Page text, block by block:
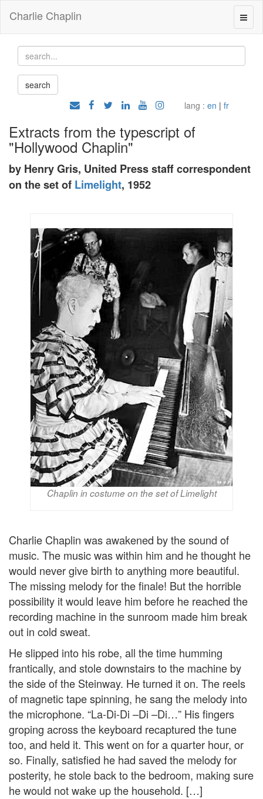
Charlie Chaplin
lang : en | fr
Extracts from the typescript of
"Hollywood Chaplin"
by Henry Gris, United Press staff correspondent
on the set of Limelight, 1952
Chaplin in costume on the set of Limelight
Charlie Chaplin was awakened by the sound of
music. The music was within him and he thought he
would never give birth to anything more beautiful.
The missing melody for the finale! But the horrible
possibility it would leave him before he reached the
recording machine in the sunroom made him break
out in cold sweat.
He slipped into his robe, all the time humming
frantically, and stole downstairs to the machine by
the side of the Steinway. He turned it on. The reels
of magnetic tape spinning, he sang the melody into
the microphone. “La-Di-Di –Di –Di…” His fingers
groping across the keyboard recaptured the tune
too, and held it. This went on for a quarter hour, or
so. Finally, satisfied he had saved the melody for
posterity, he stole back to the bedroom, making sure
he would not wake up the household. […]